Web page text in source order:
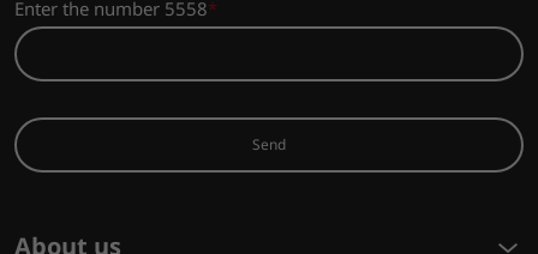
Enter the number 5558
Send
About us